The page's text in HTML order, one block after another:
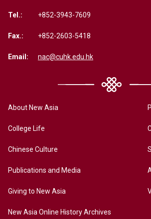
Tel.: +852-3943-7609
Fax.: +852-2603-5418
Email: nac@cuhk.edu.hk
About New Asia
College Life
Chinese Culture
Publications and Media
Giving to New Asia
New Asia Online History Archives